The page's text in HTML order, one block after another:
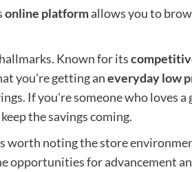
online platformallows you to
Known for its
you're getting aneveryday low
If you're someone who
the savings coming.
noting the store
opportunities for advancement